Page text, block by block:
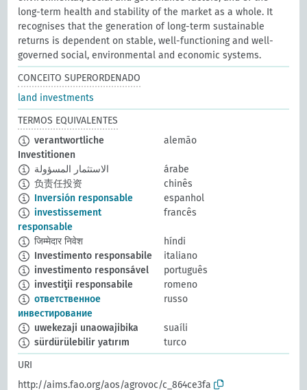
long-term health and stability of the market as a whole. It
recognises that the generation of long-term sustainable
returns is dependent on stable, well-functioning and well-
governed social, environmental and economic systems.
CONCEITO SUPERORDENADO
land investments
TERMOS EQUIVALENTES
verantwortliche
Investitionen
alemão
الاستثمار المسؤولة
árabe
负责任投资
chinês
Inversión responsable
espanhol
investissement
responsable
francês
जिम्मेदार निवेश
híndi
Investimento responsabile
italiano
investimento responsável
português
investiţii responsabile
romeno
ответственное
инвестирование
russo
uwekezaji unaowajibika
suaíli
sürdürülebilir yatırım
turco
URI
http://aims.fao.org/aos/agrovoc/c_864ce3fa